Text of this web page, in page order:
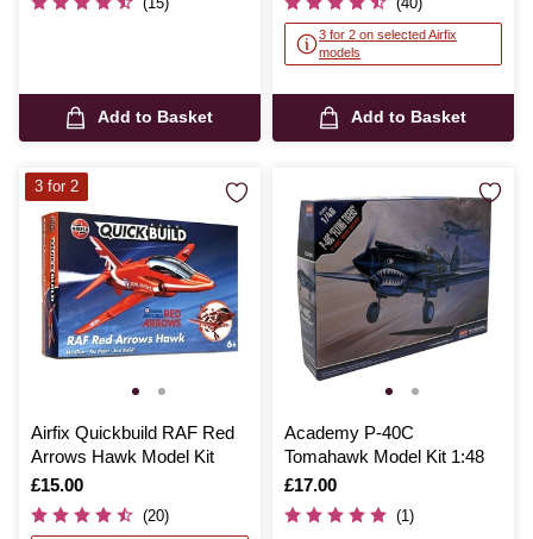
Add to Basket
3 for 2 on selected Airfix
models
Add to Basket
Airfix Quickbuild RAF Red
Arrows Hawk Model Kit
Is
£15.00
(20)
3 for 2
Academy P-40C
Tomahawk Model Kit 1:48
Is
£17.00
(1)